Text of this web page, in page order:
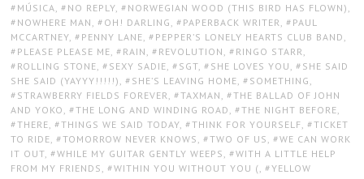
MÚSICA , NO REPLY , NORWEGIAN WOOD (THIS BIRD HAS FLOWN)
NOWHERE MAN , OH! DARLING , PAPERBACK WRITER , PAUL
MCCARTNEY , PENNY LANE , PEPPER’S LONELY HEARTS CLUB BAND
PLEASE PLEASE ME , RAIN , REVOLUTION , RINGO STARR
ROLLING STONE , SEXY SADIE , SGT , SHE LOVES YOU , SHE SAID
SHE SAID (YAYYY!!!!!) , SHE’S LEAVING HOME , SOMETHING
STRAWBERRY FIELDS FOREVER , TAXMAN , THE BALLAD OF JOHN
AND YOKO , THE LONG AND WINDING ROAD , THE NIGHT BEFORE
THERE , THINGS WE SAID TODAY , THINK FOR YOURSELF , TICKET
TO RIDE , TOMORROW NEVER KNOWS , TWO OF US , WE CAN WORK
IT OUT , WHILE MY GUITAR GENTLY WEEPS , WITH A LITTLE HELP
FROM MY FRIENDS , WITHIN YOU WITHOUT YOU ( , YELLOW